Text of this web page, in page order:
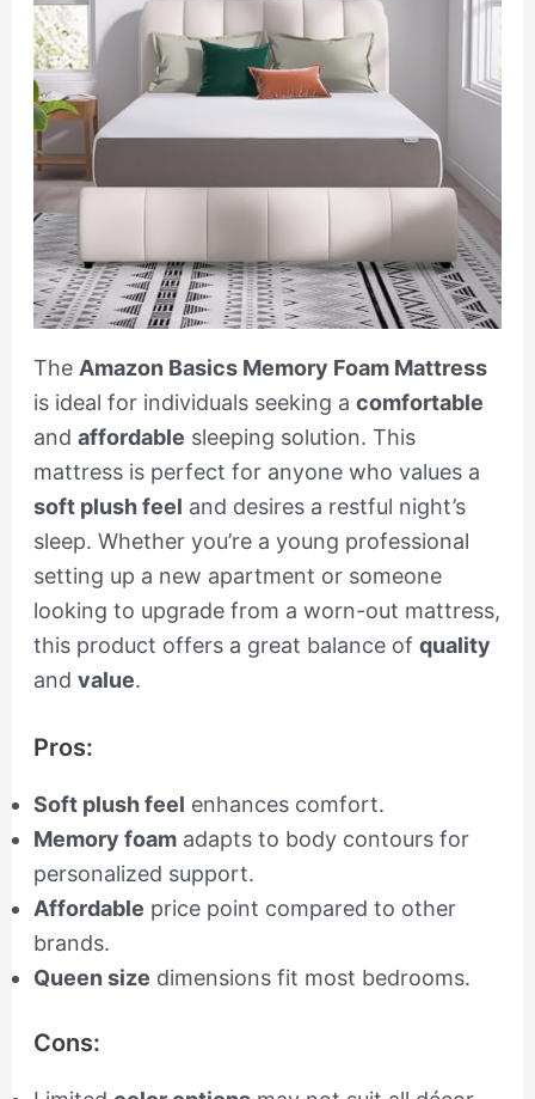
The Amazon Basics Memory Foam Mattress
is ideal for individuals seeking a comfortable
and affordable sleeping solution. This
mattress is perfect for anyone who values a
soft plush feel and desires a restful night’s
sleep. Whether you’re a young professional
setting up a new apartment or someone
looking to upgrade from a worn-out mattress,
this product offers a great balance of quality
and value.
Pros:
Soft plush feel enhances comfort.
Memory foamadapts to body contours for
personalized support.
Affordable price point compared to other
brands.
Queen size dimensions fit most bedrooms.
Cons: